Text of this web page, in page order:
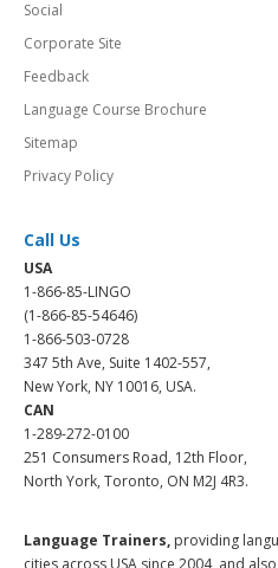
Social
Corporate Site
Feedback
Language Course Brochure
Sitemap
Privacy Policy
Call Us
USA
1-866-85-LINGO
(1-866-85-54646)
1-866-503-0728
347 5th Ave, Suite 1402-557,
New York, NY 10016, USA.
CAN
1-289-272-0100
251 Consumers Road, 12th Floor,
North York, Toronto, ON M2J 4R3.
Language Trainers, providing